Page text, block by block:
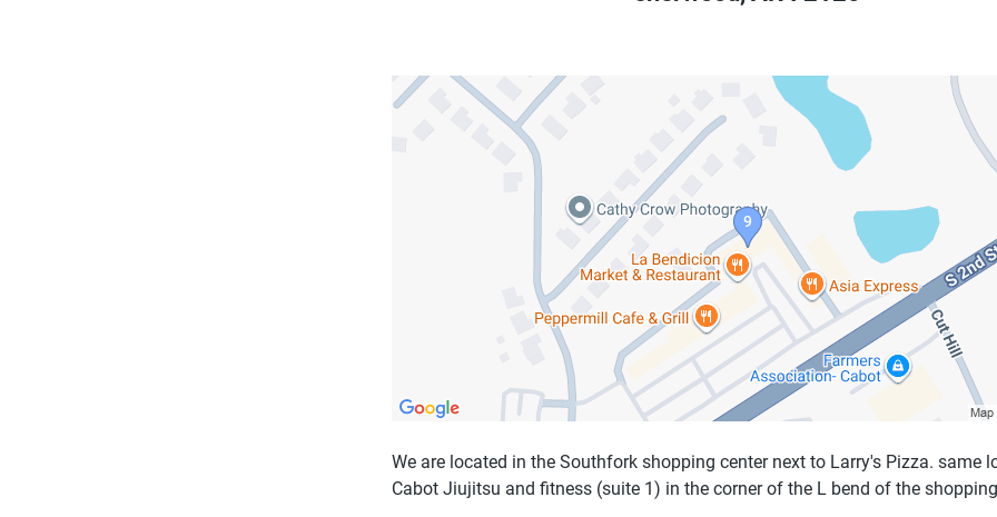
We are located in the Southfork shopping center next to Larry's Pizza. same
Cabot Jiujitsu and fitness (suite 1) in the corner of the L bend of the